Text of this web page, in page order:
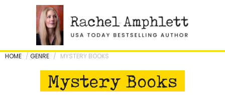
HOME / GENRE / MYSTERY BOOKS
Mystery Books